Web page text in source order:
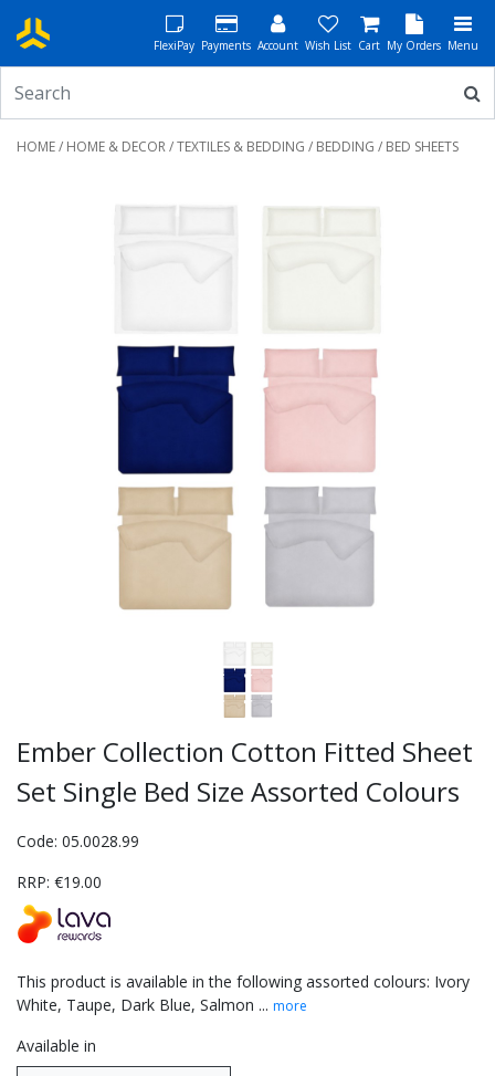
FlexiPay Payments Account Wish List Cart My Orders Menu
HOME/ HOME & DECOR/TEXTILES & BEDDING / BEDDING / BED SHEETS
Ember Collection Cotton Fitted Sheet
Set Single Bed Size Assorted Colours
Code: 05.0028.99
RRP: €19.00
This product is available in the following assorted colours: Ivory
White, Taupe, Dark Blue, Salmon ... more
Available in